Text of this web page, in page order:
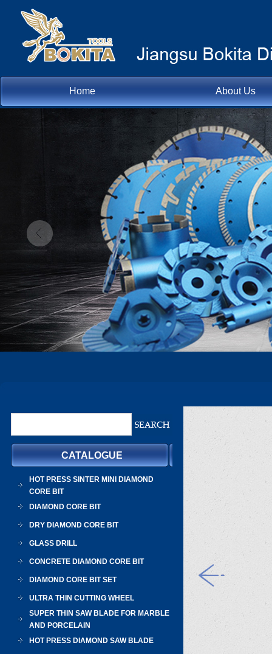
Home About Us
CATALOGUE
HOT PRESS SINTER MINI DIAMOND
CORE BIT
DIAMOND CORE BIT
DRY DIAMOND CORE BIT
GLASS DRILL
CONCRETE DIAMOND CORE BIT
DIAMOND CORE BIT SET
ULTRA THIN CUTTING WHEEL
SUPER THIN SAW BLADE FOR MARBLE
AND PORCELAIN
HOT PRESS DIAMOND SAW BLADE